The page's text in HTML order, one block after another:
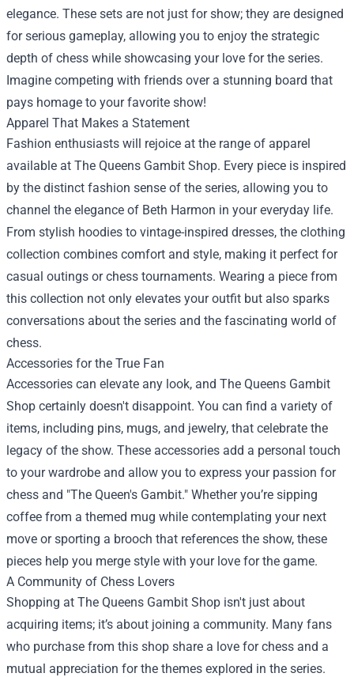
elegance. These sets are not just for show; they are designed
for serious gameplay, allowing you to enjoy the strategic
depth of chess while showcasing your love for the series.
Imagine competing with friends over a stunning board that
pays homage to your favorite show!
Apparel That Makes a Statement
Fashion enthusiasts will rejoice at the range of apparel
available at The Queens Gambit Shop. Every piece is inspired
by the distinct fashion sense of the series, allowing you to
channel the elegance of Beth Harmon in your everyday life.
From stylish hoodies to vintage-inspired dresses, the clothing
collection combines comfort and style, making it perfect for
casual outings or chess tournaments. Wearing a piece from
this collection not only elevates your outfit but also sparks
conversations about the series and the fascinating world of
chess.
Accessories for the True Fan
Accessories can elevate any look, and The Queens Gambit
Shop certainly doesn't disappoint. You can find a variety of
items, including pins, mugs, and jewelry, that celebrate the
legacy of the show. These accessories add a personal touch
to your wardrobe and allow you to express your passion for
chess and "The Queen's Gambit." Whether you’re sipping
coffee from a themed mug while contemplating your next
move or sporting a brooch that references the show, these
pieces help you merge style with your love for the game.
A Community of Chess Lovers
Shopping at The Queens Gambit Shop isn't just about
acquiring items; it’s about joining a community. Many fans
who purchase from this shop share a love for chess and a
mutual appreciation for the themes explored in the series.